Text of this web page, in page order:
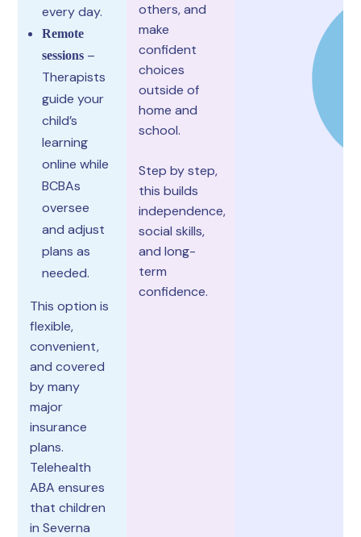
every day.
Remote
sessions –
Therapists
guide your
child’s
learning
online while
BCBAs
oversee
and adjust
plans as
needed.
This option is
flexible,
convenient,
and covered
by many
major
insurance
plans.
Telehealth
ABA ensures
that children
in Severna
others, and
make
confident
choices
outside of
home and
school.
Step by step,
this builds
independence,
social skills,
and long-
term
confidence.